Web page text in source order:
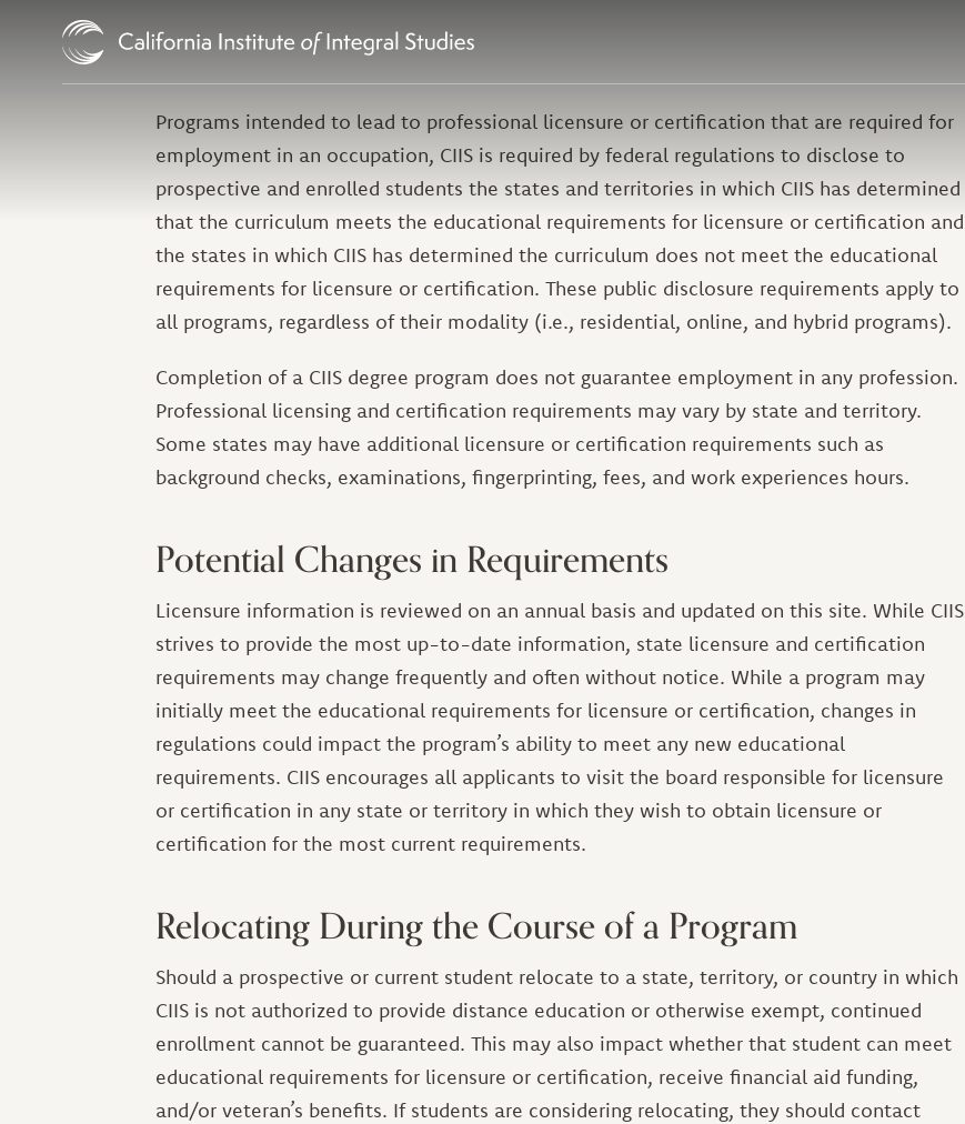
Programs intended to lead to professional licensure or certification that are required for
employment in an occupation, CIIS is required by federal regulations to disclose to
prospective and enrolled students the states and territories in which CIIS has determined
that the curriculum meets the educational requirements for licensure or certification and
the states in which CIIS has determined the curriculum does not meet the educational
requirements for licensure or certification. These public disclosure requirements apply to
all programs, regardless of their modality (i.e., residential, online, and hybrid programs).
Completion of a CIIS degree program does not guarantee employment in any profession.
Professional licensing and certification requirements may vary by state and territory.
Some states may have additional licensure or certification requirements such as
background checks, examinations, fingerprinting, fees, and work experiences hours.
Potential Changes in Requirements
Licensure information is reviewed on an annual basis and updated on this site. While CIIS
strives to provide the most up-to-date information, state licensure and certification
requirements may change frequently and often without notice. While a program may
initially meet the educational requirements for licensure or certification, changes in
regulations could impact the program’s ability to meet any new educational
requirements. CIIS encourages all applicants to visit the board responsible for licensure
or certification in any state or territory in which they wish to obtain licensure or
certification for the most current requirements.
Relocating During the Course of a Program
Should a prospective or current student relocate to a state, territory, or country in which
CIIS is not authorized to provide distance education or otherwise exempt, continued
enrollment cannot be guaranteed. This may also impact whether that student can meet
educational requirements for licensure or certification, receive financial aid funding,
and/or veteran’s benefits. If students are considering relocating, they should contact